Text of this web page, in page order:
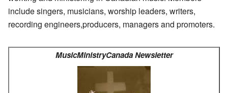
include singers, musicians, worship leaders, writers,
recording engineers,producers, managers and promoters.
MusicMinistryCanada Newsletter